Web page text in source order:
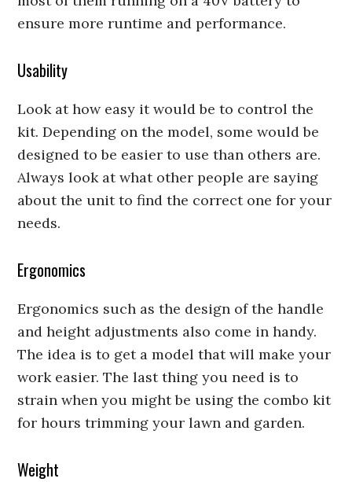
ensure more runtime and performance.
Usability
Look at how easy it would be to control the
kit. Depending on the model, some would be
designed to be easier to use than others are.
Always look at what other people are saying
about the unit to find the correct one for your
needs.
Ergonomics
Ergonomics such as the design of the handle
and height adjustments also come in handy.
The idea is to get a model that will make your
work easier. The last thing you need is to
strain when you might be using the combo kit
for hours trimming your lawn and garden.
Weight